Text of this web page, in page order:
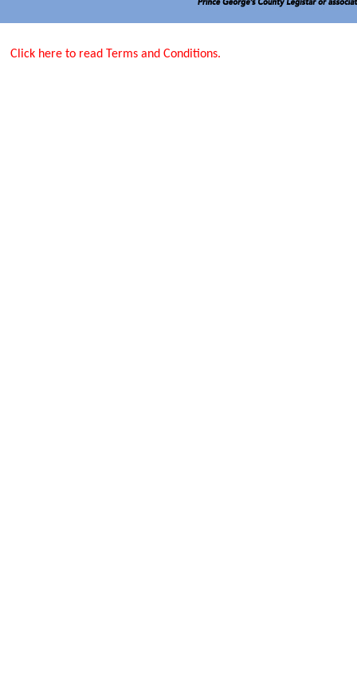
Click here to read Terms and Conditions.